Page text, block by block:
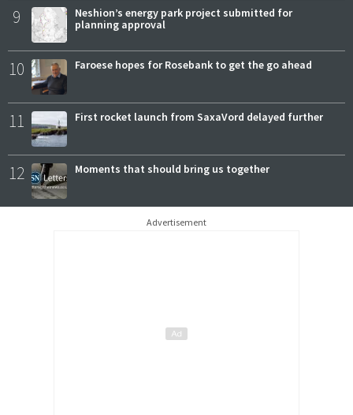
9
Neshion’s energy park project submitted for
planning approval
10 Faroese hopes for Rosebank to get the go ahead
11 First rocket launch from SaxaVord delayed further
12 Moments that should bring us together
Advertisement